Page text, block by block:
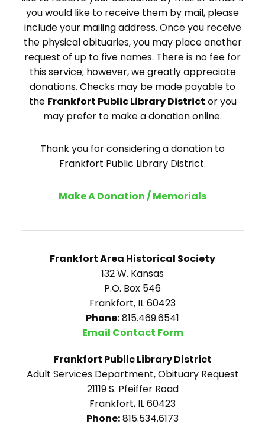
you would like to receive them by mail, please
include your mailing address. Once you receive
the physical obituaries, you may place another
request of up to five names. There is no fee for
this service; however, we greatly appreciate
donations. Checks may be made payable to
the Frankfort Public Library District or you
may prefer to make a donation online.
Thank you for considering a donation to
Frankfort Public Library District.
Make A Donation / Memorials
Frankfort Area Historical Society
132 W. Kansas
P.O. Box 546
Frankfort, IL 60423
Phone:815.469.6541
Email Contact Form
Frankfort Public Library District
Adult Services Department, Obituary Request
21119 S. Pfeiffer Road
Frankfort, IL 60423
Phone:815.534.6173